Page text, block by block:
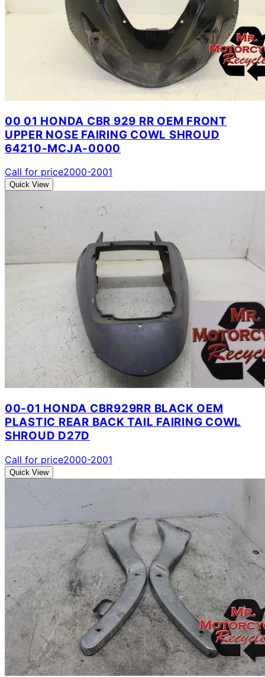
00 01 HONDA CBR 929 RR OEM FRONT
UPPER NOSE FAIRING COWL SHROUD
64210-MCJA-0000
Call for price2000-2001
Quick View
00-01 HONDA CBR929RR BLACK OEM
PLASTIC REAR BACK TAIL FAIRING COWL
SHROUD D27D
Call for price2000-2001
Quick View